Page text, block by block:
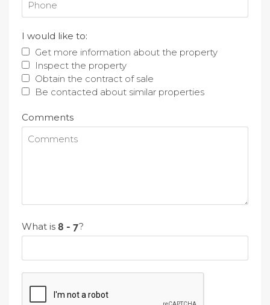
I would like to:
Get more information about the property
Inspect the property
Obtain the contract of sale
Be contacted about similar properties
Comments
What is ?